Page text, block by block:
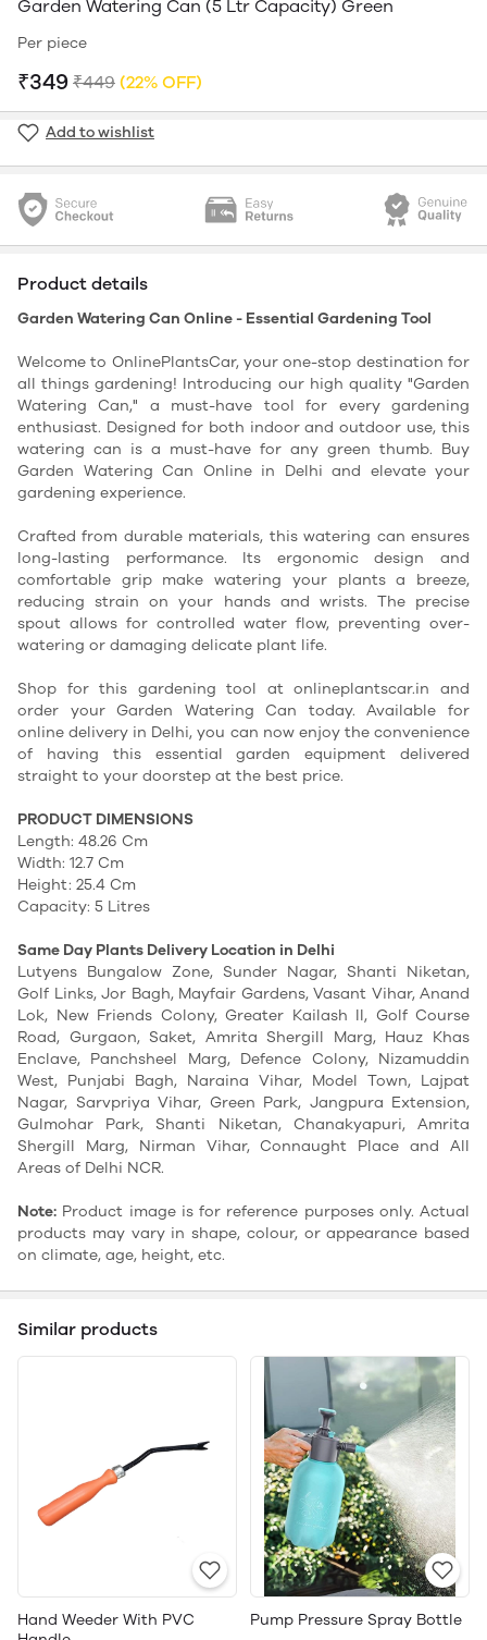
Garden Watering Can (5 Ltr Capacity) Green
Per piece
₹349 ₹449 (22% OFF)
Add to wishlist
Product details
Garden Watering Can Online - Essential Gardening Tool
Welcome to OnlinePlantsCar, your one-stop destination for
all things gardening! Introducing our high quality "Garden
Watering Can," a must-have tool for every gardening
enthusiast. Designed for both indoor and outdoor use, this
watering can is a must-have for any green thumb. Buy
Garden Watering Can Online in Delhi and elevate your
gardening experience.
Crafted from durable materials, this watering can ensures
long-lasting performance. Its ergonomic design and
comfortable grip make watering your plants a breeze,
reducing strain on your hands and wrists. The precise
spout allows for controlled water flow, preventing over-
watering or damaging delicate plant life.
Shop for this gardening tool at onlineplantscar.in and
order your Garden Watering Can today. Available for
online delivery in Delhi, you can now enjoy the convenience
of having this essential garden equipment delivered
straight to your doorstep at the best price.
PRODUCT DIMENSIONS
Length: 48.26 Cm
Width: 12.7 Cm
Height: 25.4 Cm
Capacity: 5 Litres
Same Day Plants Delivery Location in Delhi
Lutyens Bungalow Zone, Sunder Nagar, Shanti Niketan,
Golf Links, Jor Bagh, Mayfair Gardens, Vasant Vihar, Anand
Lok, New Friends Colony, Greater Kailash II, Golf Course
Road, Gurgaon, Saket, Amrita Shergill Marg, Hauz Khas
Enclave, Panchsheel Marg, Defence Colony, Nizamuddin
West, Punjabi Bagh, Naraina Vihar, Model Town, Lajpat
Nagar, Sarvpriya Vihar, Green Park, Jangpura Extension,
Gulmohar Park, Shanti Niketan, Chanakyapuri, Amrita
Shergill Marg, Nirman Vihar, Connaught Place and All
Areas of Delhi NCR.
Note: Product image is for reference purposes only. Actual
products may vary in shape, colour, or appearance based
on climate, age, height, etc.
Similar products
Hand Weeder With PVC
Pump Pressure Spray Bottle